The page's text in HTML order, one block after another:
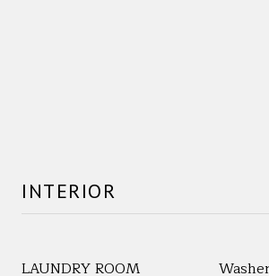
INTERIOR
LAUNDRY ROOM